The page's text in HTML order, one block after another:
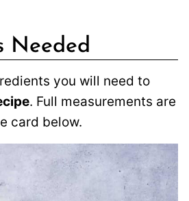
Needed
you will need to
. Full measurements are
card below.